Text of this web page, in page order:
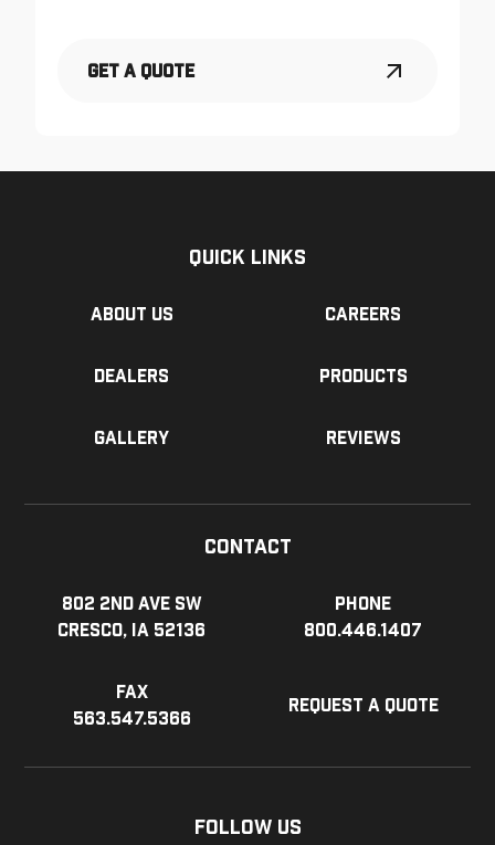
Get a Quote
Quick Links
About us Careers
Dealers Products
Gallery Reviews
Contact
802 2nd Ave SW
Cresco, IA 52136
Phone
800.446.1407
Fax
563.547.5366
Request a Quote
Follow Us